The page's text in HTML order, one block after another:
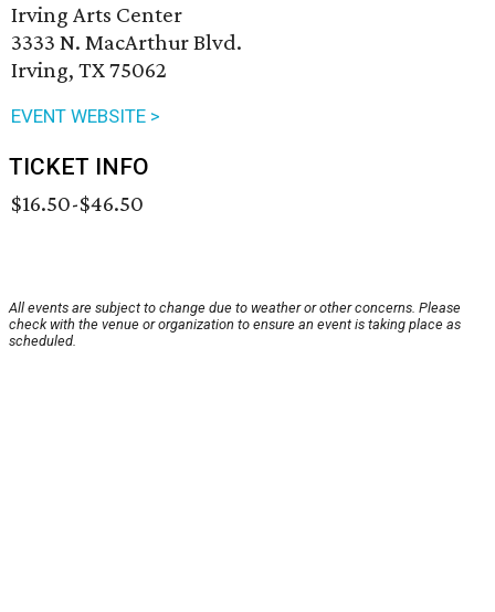
Irving Arts Center
3333 N. MacArthur Blvd.
Irving, TX 75062
EVENT WEBSITE >
TICKET INFO
$16.50-$46.50
All events are subject to change due to weather or other concerns. Please
check with the venue or organization to ensure an event is taking place as
scheduled.